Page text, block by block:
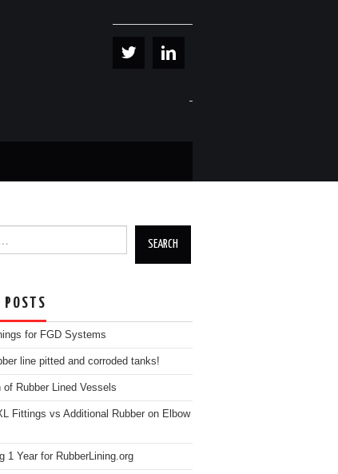
POSTS
for FGD Systems
line pitted and corroded tanks!
of Rubber Lined Vessels
Fittings vs Additional Rubber on Elbow
1 Year for RubberLining.org